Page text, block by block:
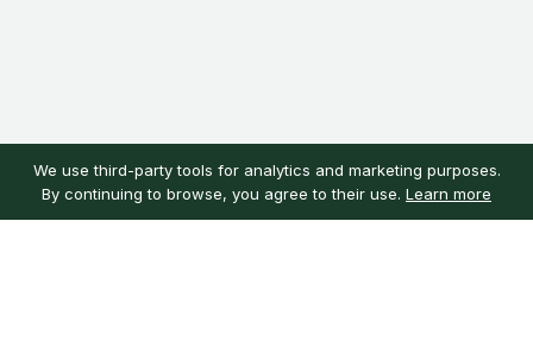
We use third-party tools for analytics and marketing purposes.
By continuing to browse, you agree to their use. Learn more